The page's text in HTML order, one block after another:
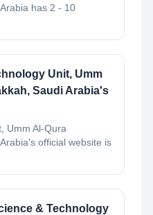
has 2 - 10
Unit, Umm
Saudi Arabia's
Umm Al-Qura
official website is
& Technology